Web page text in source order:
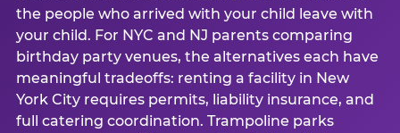
the people who arrived with your child leave with
your child. For NYC and NJ parents comparing
birthday party venues, the alternatives each have
meaningful tradeoffs: renting a facility in New
York City requires permits, liability insurance, and
full catering coordination. Trampoline parks